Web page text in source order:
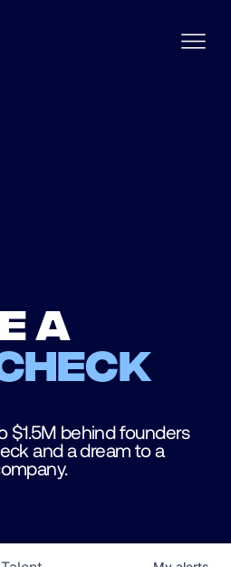
a
$1.5M behind founders
and a dream to a